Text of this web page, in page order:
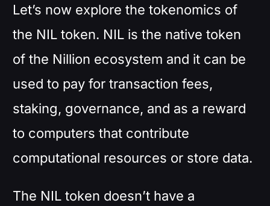
Let’s now explore the tokenomics of
the NIL token. NIL is the native token
of the Nillion ecosystem and it can be
used to pay for transaction fees,
staking, governance, and as a reward
to computers that contribute
computational resources or store data.
The NIL token doesn’t have a